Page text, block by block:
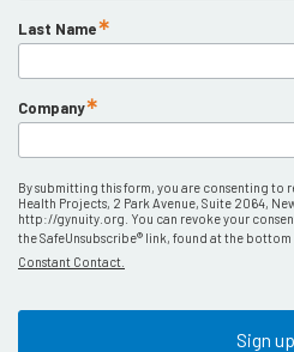
Last Name
Company
By submitting this form, you are consenting to
Health Projects, 2 Park Avenue, Suite 2064,
http://gynuity.org. You can revoke your
the SafeUnsubscribe® link, found at the bottom
Constant Contact.
Sign